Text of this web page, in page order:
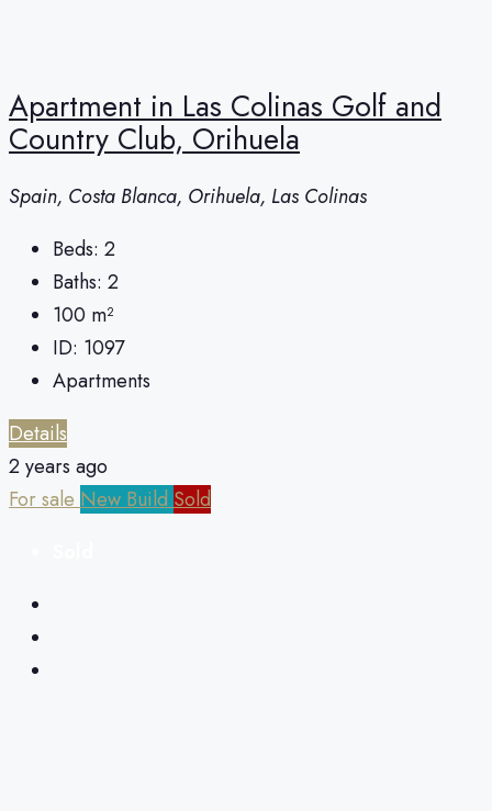
Apartment in Las Colinas Golf and
Country Club, Orihuela
Spain, Costa Blanca, Orihuela, Las Colinas
Beds: 2
Baths: 2
100 m²
ID: 1097
Apartments
Details
2 years ago
For sale New Build Sold